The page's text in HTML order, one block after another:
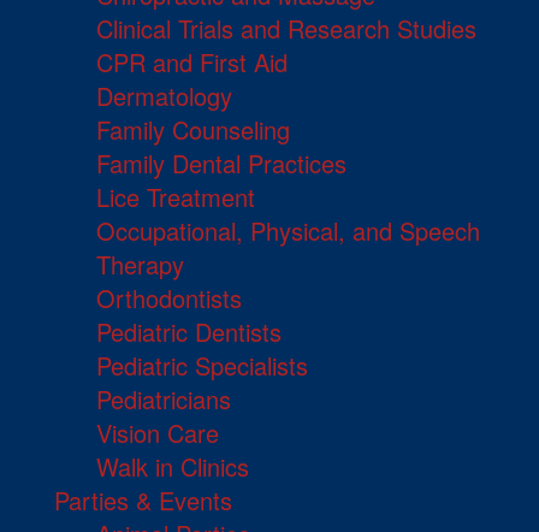
Clinical Trials and Research Studies
CPR and First Aid
Dermatology
Family Counseling
Family Dental Practices
Lice Treatment
Occupational, Physical, and Speech
Therapy
Orthodontists
Pediatric Dentists
Pediatric Specialists
Pediatricians
Vision Care
Walk in Clinics
Parties & Events